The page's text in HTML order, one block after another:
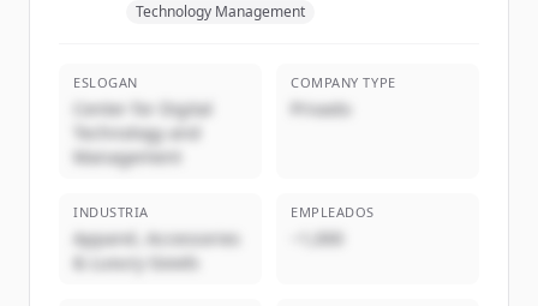
Technology Management
ESLOGAN
Center for Digital
Technology and
Management
COMPANY TYPE
Privado
INDUSTRIA
Apparel, Accessories
& Luxury Goods
EMPLEADOS
~1,000